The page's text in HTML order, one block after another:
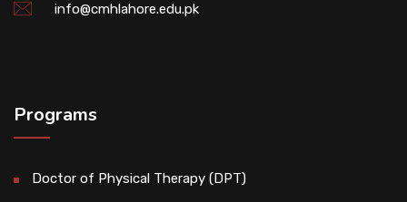
info@cmhlahore.edu.pk
Programs
Doctor of Physical Therapy (DPT)